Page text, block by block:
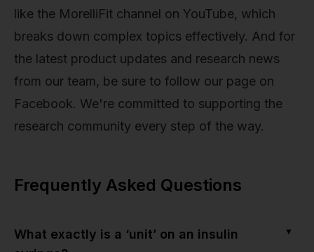
like the MorelliFit channel on YouTube, which
breaks down complex topics effectively. And for
the latest product updates and research news
from our team, be sure to follow our page on
Facebook. We're committed to supporting the
research community every step of the way.
Frequently Asked Questions
What exactly is a ‘unit’ on an insulin
▼